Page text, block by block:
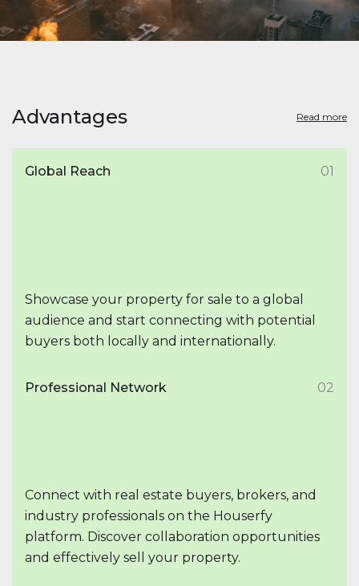
Advantages Read more
Global Reach 01
Showcase your property for sale to a global
audience and start connecting with potential
buyers both locally and internationally.
Professional Network 02
Connect with real estate buyers, brokers, and
industry professionals on the Houserfy
platform. Discover collaboration opportunities
and effectively sell your property.